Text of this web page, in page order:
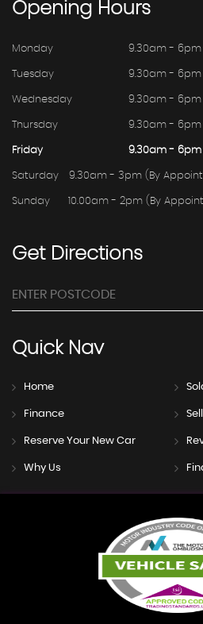
Opening Hours
Monday 9.30am - 6pm
Tuesday 9.30am - 6pm
Wednesday 9.30am - 6pm
Thursday 9.30am - 6pm
Friday 9.30am - 6pm
Saturday 9.30am - 3pm (By
Sunday 10.00am - 2pm (By
GetDirections
QuickNav
Home
Finance
Reserve Your New Car
Why Us